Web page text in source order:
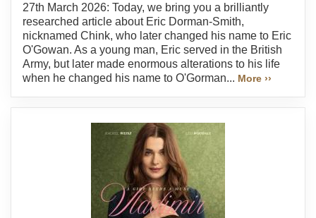
27th March 2026: Today, we bring you a brilliantly
researched article about Eric Dorman-Smith,
nicknamed Chink, who later changed his name to Eric
O'Gowan. As a young man, Eric served in the British
Army, but later made enormous alterations to his life
when he changed his name to O'Gorman... More ››